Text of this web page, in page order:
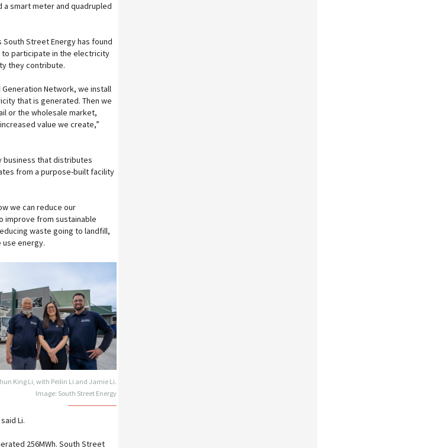
smart meter and quadrupled
Street Energy has found
to participate in the electricity
they contribute.
Network, we install
that is generated. Then we
or the wholesale market,
value we create,”
business that distributes
from a purpose-built facility
we can reduce our
improve from sustainable
waste going to landfill,
energy.
King Li, with Peilin Li and Jamie Li.
Image: South Street Energy
Li.
256MWh. South Street